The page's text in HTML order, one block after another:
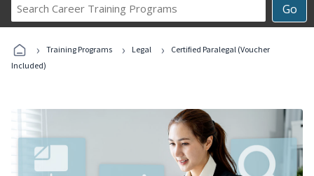
Go
Career
Programs
› Training Programs › Legal ›
Certified Paralegal (Voucher
Included)